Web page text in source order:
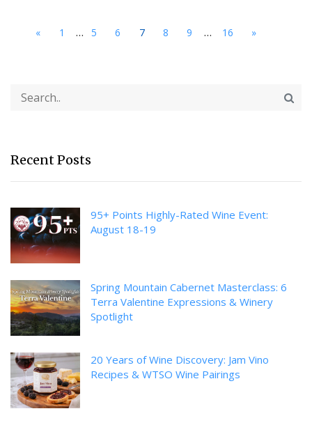
« 1 ... 5 6 7 8 9 ... 16 »
Recent Posts
95+ Points Highly-Rated Wine Event:
August 18-19
Spring Mountain Cabernet Masterclass: 6
Terra Valentine Expressions & Winery
Spotlight
20 Years of Wine Discovery: Jam Vino
Recipes & WTSO Wine Pairings